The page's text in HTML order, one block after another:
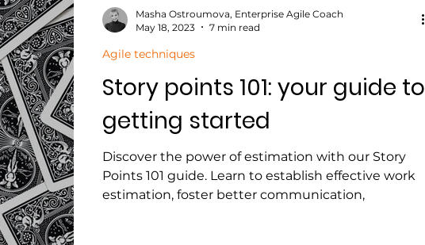
Story points 101: your guide to
getting started
Discover the power of estimation with our Story
Points 101 guide. Learn to establish effective work
estimation, foster better communication,
Agile techniques
Masha Ostroumova, Enterprise Agile Coach
May 18, 2023
7 min read